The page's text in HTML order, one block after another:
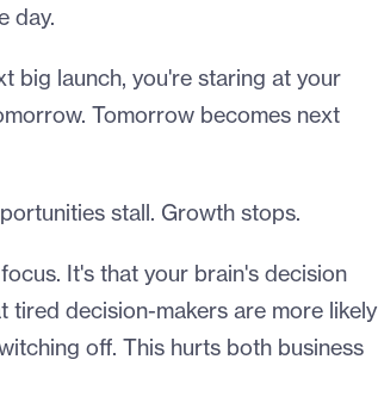
day.
big launch, you're staring at your
Tomorrow becomes next
stall. Growth stops.
It's that your brain's decision
tired decision-makers are more likely
off. This hurts both business